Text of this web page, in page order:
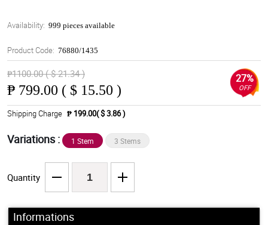
Availability: 999 pieces available
Product Code: 76880/1435
₱1100.00 ( $ 21.34 )
₱ 799.00 ( $ 15.50 )
27%
OFF
Shipping Charge ₱ 199.00( $ 3.86 )
Variations : 1 Stem 3 Stems
Quantity
Informations